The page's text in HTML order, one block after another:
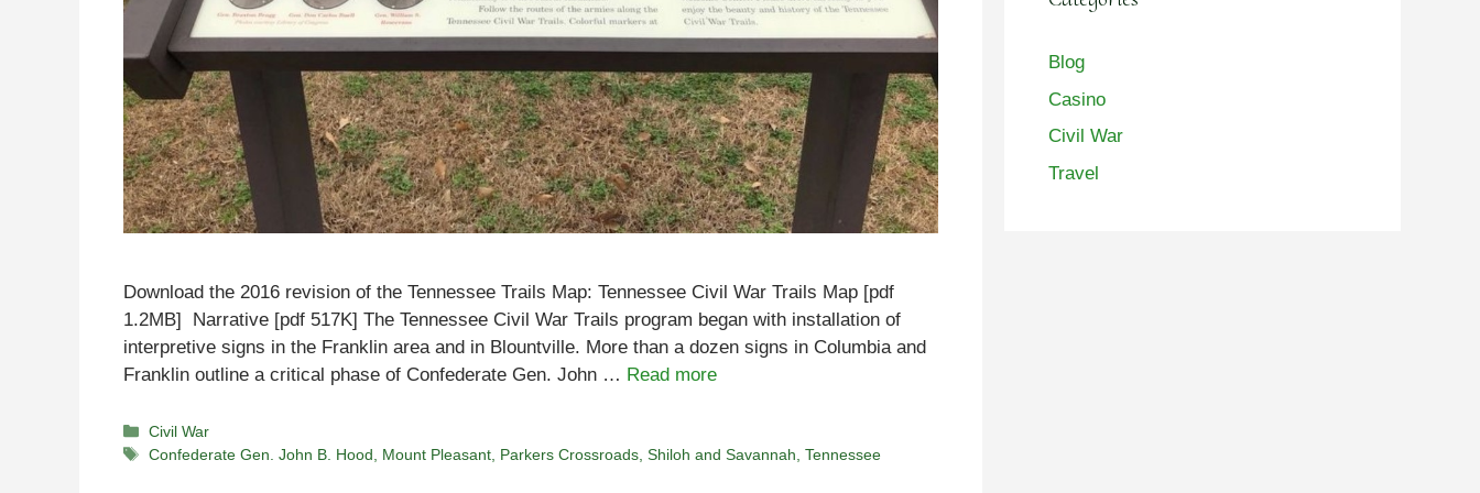
Download the 2016 revision of the Tennessee Trails Map: Tennessee Civil War Trails Map [pdf
1.2MB] Narrative [pdf 517K] The Tennessee Civil War Trails program began with installation of
interpretive signs in the Franklin area and in Blountville. More than a dozen signs in Columbia and
Franklin outline a critical phase of Confederate Gen. John … Read more
Categories
Civil War
Tags
Confederate Gen. John B. Hood Mount Pleasant Parkers Crossroads ,Shiloh and Savannah ,Tennessee
Blog
Casino
Civil War
Travel